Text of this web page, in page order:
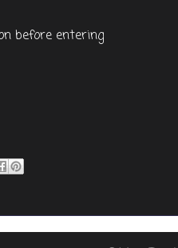
before entering